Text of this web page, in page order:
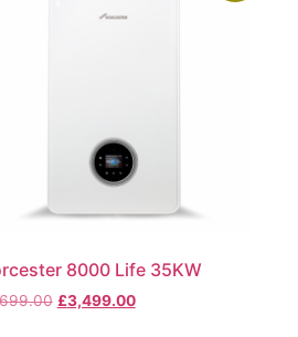
8000 Life 35KW
£3,499.00